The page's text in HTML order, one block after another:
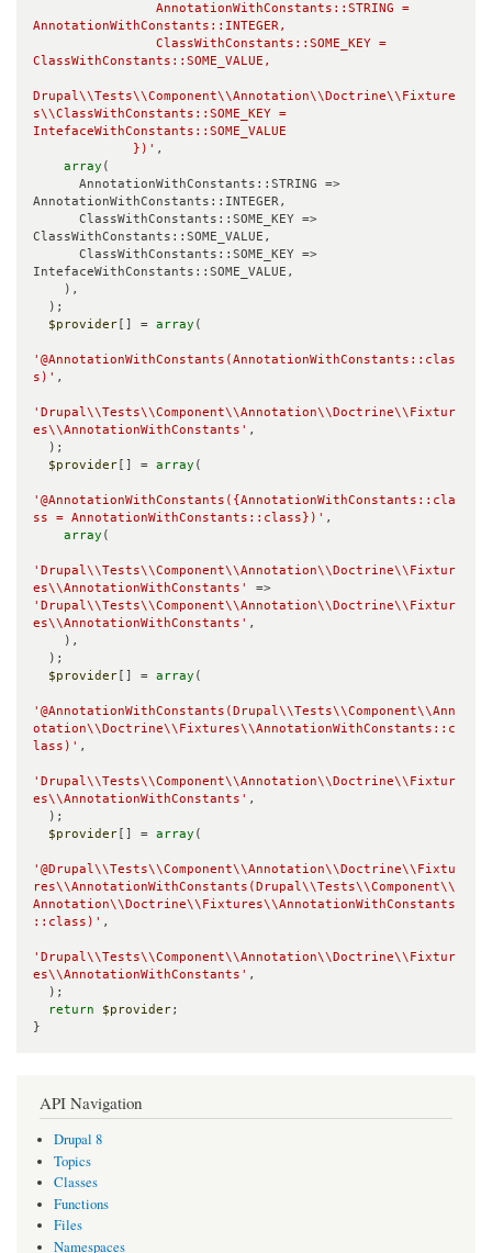
AnnotationWithConstants::INTEGER,
ClassWithConstants::SOME_VALUE,
Drupal\\Tests\\Component\\Annotation\\Doctrine\\Fixture
s\\ClassWithConstants::SOME_KEY =
IntefaceWithConstants::SOME_VALUE
             })'
,
array (
AnnotationWithConstants::INTEGER,
ClassWithConstants::SOME_VALUE,
IntefaceWithConstants::SOME_VALUE,
$provider [] = array (
'@AnnotationWithConstants(AnnotationWithConstants::clas
s)' ,
'Drupal\\Tests\\Component\\Annotation\\Doctrine\\Fixtur
es\\AnnotationWithConstants' ,
$provider [] = array (
'@AnnotationWithConstants({AnnotationWithConstants::cla
ss = AnnotationWithConstants::class})' ,
array (
'Drupal\\Tests\\Component\\Annotation\\Doctrine\\Fixtur
es\\AnnotationWithConstants'
'Drupal\\Tests\\Component\\Annotation\\Doctrine\\Fixtur
es\\AnnotationWithConstants' ,
$provider [] = array (
'@AnnotationWithConstants(Drupal\\Tests\\Component\\Ann
otation\\Doctrine\\Fixtures\\AnnotationWithConstants::c
lass)' ,
'Drupal\\Tests\\Component\\Annotation\\Doctrine\\Fixtur
es\\AnnotationWithConstants' ,
$provider [] = array (
'@Drupal\\Tests\\Component\\Annotation\\Doctrine\\Fixtu
res\\AnnotationWithConstants(Drupal\\Tests\\Component\\
Annotation\\Doctrine\\Fixtures\\AnnotationWithConstants
::class)' ,
'Drupal\\Tests\\Component\\Annotation\\Doctrine\\Fixtur
es\\AnnotationWithConstants' ,
return
$provider;
}
API Navigation
Drupal 8
Topics
Classes
Functions
Files
Namespaces